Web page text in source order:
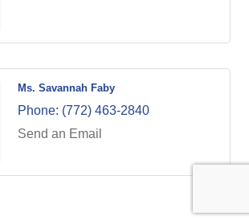
Ms. Savannah Faby
Phone: (772) 463-2840
Send an Email